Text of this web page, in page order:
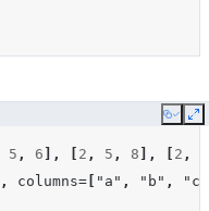
Copy
5 , 6 ], 2 , 5 , 8 ], 2 ,
, columns= "a" , "b" ,
"c"